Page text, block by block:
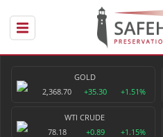
GOLD
2,368.70
+35.30 +1.51%
WTI CRUDE
78.18
+0.89 +1.15%